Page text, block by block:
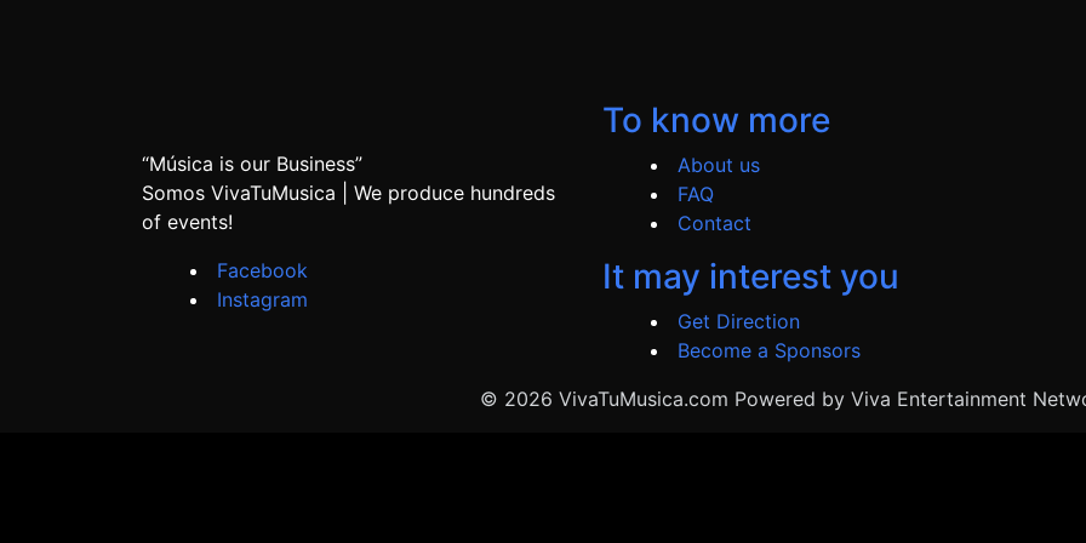
“Música is our Business”
Somos VivaTuMusica | We produce hundreds
of events!
Facebook
Instagram
To know more
About us
FAQ
Contact
It may interest you
Get Direction
Become a Sponsors
© 2026 VivaTuMusica.com Powered by Viva Entertainment